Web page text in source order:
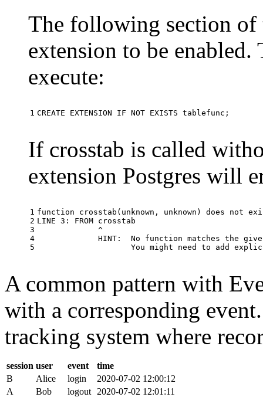
The following section of
extension to be enabled.
execute:
1 CREATE EXTENSION IF NOT EXISTS tablefunc ;
If crosstab is called
extension Postgres will
1
2
3
4
5
function crosstab ( unknown , unknown ) does not
LINE 3 : FROM crosstab
^
HINT : No function matches the
You might need to add
A common pattern with
with a corresponding
tracking system where
session user event
time
B
Alice login
2020-07-02 12:00:12
A
Bob logout 2020-07-02 12:01:11